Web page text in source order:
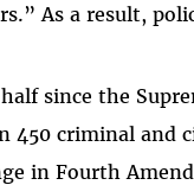
As a result,
since the
450 criminal and
in Fourth